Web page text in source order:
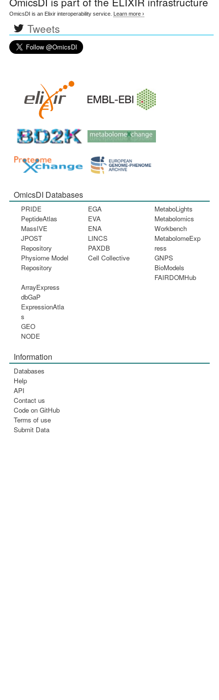
OmicsDI is an Elixir interoperability service. Learn more ›
Tweets
OmicsDI Databases
PRIDE
PeptideAtlas
MassIVE
JPOST
Repository
Physiome Model
Repository
EGA
EVA
ENA
LINCS
PAXDB
Cell Collective
MetaboLights
Metabolomics
Workbench
MetabolomeExp
ress
GNPS
BioModels
FAIRDOMHub
ArrayExpress
dbGaP
ExpressionAtla
s
GEO
NODE
Information
Databases
Help
API
Contact us
Code on GitHub
Terms of use
Submit Data